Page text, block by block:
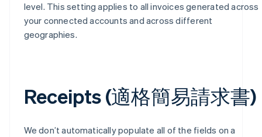
level. This setting applies to all invoices generated across
your connected accounts and across different
geographies.
Receipts (適格簡易請求書)
We don’t automatically populate all of the fields on a